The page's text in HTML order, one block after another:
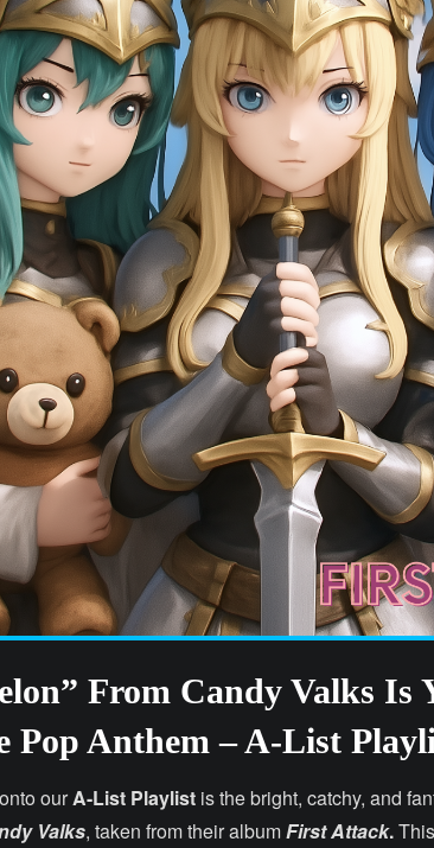
From Candy Valks Is
Pop Anthem – A-List
ourA-List Playlist is the bright, catchy, and
Valks, taken from their albumFirst Attack.